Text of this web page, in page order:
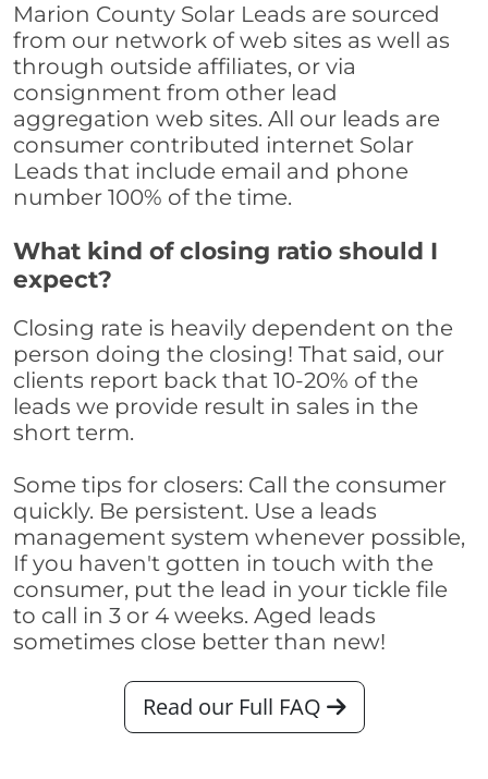
Marion County Solar Leads are sourced
from our network of web sites as well as
through outside affiliates, or via
consignment from other lead
aggregation web sites. All our leads are
consumer contributed internet Solar
Leads that include email and phone
number 100% of the time.
What kind of closing ratio should I
expect?
Closing rate is heavily dependent on the
person doing the closing! That said, our
clients report back that 10-20% of the
leads we provide result in sales in the
short term.
Some tips for closers: Call the consumer
quickly. Be persistent. Use a leads
management system whenever possible,
If you haven't gotten in touch with the
consumer, put the lead in your tickle file
to call in 3 or 4 weeks. Aged leads
sometimes close better than new!
Read our Full FAQ